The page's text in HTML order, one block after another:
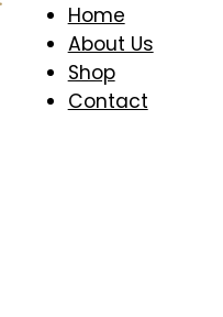
Home
About Us
Shop
Contact